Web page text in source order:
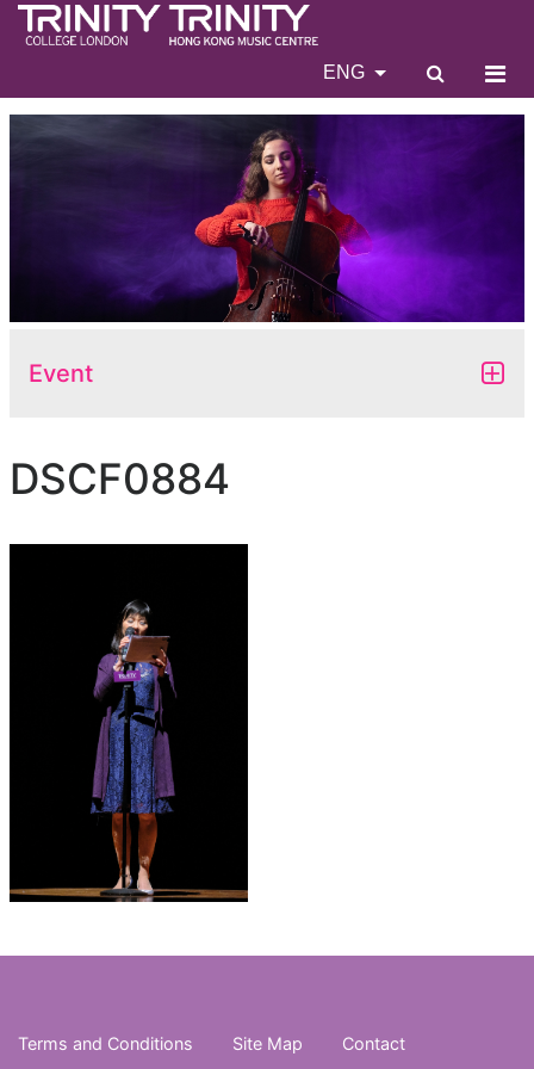
ENG
Event
DSCF0884
Terms and Conditions Site Map Contact